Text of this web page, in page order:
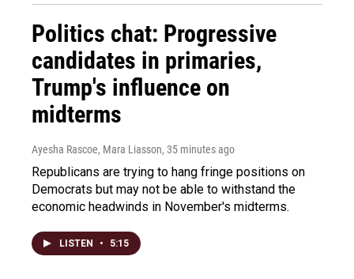
Politics chat: Progressive
candidates in primaries,
Trump's influence on
midterms
Ayesha Rascoe, Mara Liasson, 35 minutes ago
Republicans are trying to hang fringe positions on
Democrats but may not be able to withstand the
economic headwinds in November's midterms.
LISTEN • 5:15